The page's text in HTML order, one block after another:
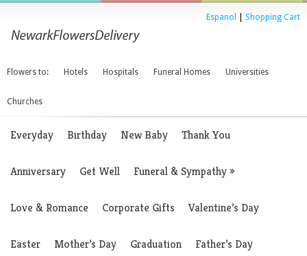
Espanol Shopping Cart
Flowers to: Hotels Hospitals Funeral Homes Universities
Churches
Everyday Birthday New Baby Thank You
Anniversary Get Well Funeral & Sympathy»
Love & Romance Corporate Gifts Valentine’s Day
Easter Mother’s Day Graduation Father’s Day